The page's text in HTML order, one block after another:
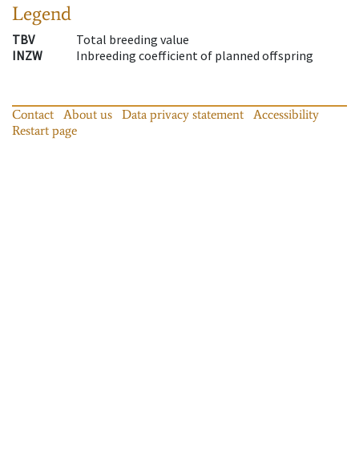
Legend
TBV
Total breeding value
INZW
Inbreeding coefficient of planned offspring
Contact About us Data privacy statement
Accessibility
Restart page